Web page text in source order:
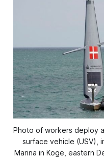
Photo of workers deploy
surface vehicle (USV),
Marina in Koge, eastern